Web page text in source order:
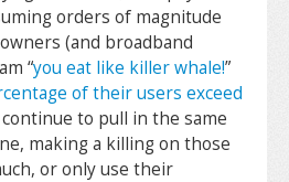
orders of magnitude
(and broadband
“you eat like killer whale!”
of their users exceed
continue to pull in the same
making a killing on those
or only use their